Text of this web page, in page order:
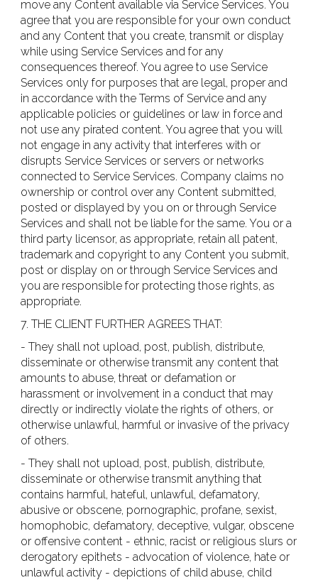
move any Content available via Service Services. You
agree that you are responsible for your own conduct
and any Content that you create, transmit or display
while using Service Services and for any
consequences thereof. You agree to use Service
Services only for purposes that are legal, proper and
in accordance with the Terms of Service and any
applicable policies or guidelines or law in force and
not use any pirated content. You agree that you will
not engage in any activity that interferes with or
disrupts Service Services or servers or networks
connected to Service Services. Company claims no
ownership or control over any Content submitted,
posted or displayed by you on or through Service
Services and shall not be liable for the same. You or a
third party licensor, as appropriate, retain all patent,
trademark and copyright to any Content you submit,
post or display on or through Service Services and
you are responsible for protecting those rights, as
appropriate.
7. THE CLIENT FURTHER AGREES THAT:
- They shall not upload, post, publish, distribute,
disseminate or otherwise transmit any content that
amounts to abuse, threat or defamation or
harassment or involvement in a conduct that may
directly or indirectly violate the rights of others, or
otherwise unlawful, harmful or invasive of the privacy
of others.
- They shall not upload, post, publish, distribute,
disseminate or otherwise transmit anything that
contains harmful, hateful, unlawful, defamatory,
abusive or obscene, pornographic, profane, sexist,
homophobic, defamatory, deceptive, vulgar, obscene
or offensive content - ethnic, racist or religious slurs or
derogatory epithets - advocation of violence, hate or
unlawful activity - depictions of child abuse, child